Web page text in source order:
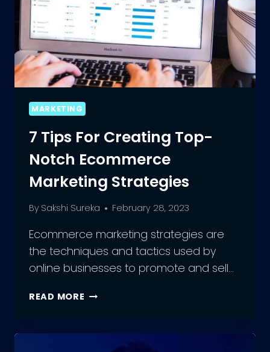
MARKETING
7 Tips For Creating Top-
Notch Ecommerce
Marketing Strategies
By Sakshi Sureka February 28, 2023
Ecommerce marketing strategies are
the techniques and tactics used by
online businesses to promote and sell…
READ MORE 7
CREATING